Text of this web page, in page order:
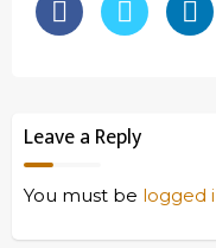
Leave a Reply
You must be logged